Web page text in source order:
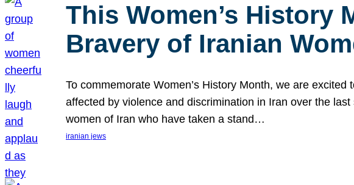
This Women’s History
Bravery of Iranian
To commemorate Women’s History Month, we are
affected by violence and discrimination in Iran over the
women of Iran who have taken a stand…
iranian jews